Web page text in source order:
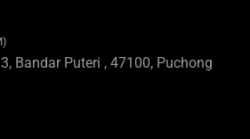
Bandar Puteri , 47100, Puchong